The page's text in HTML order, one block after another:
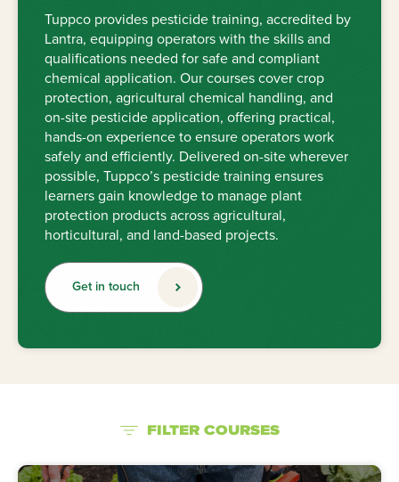
Tuppco provides pesticide training, accredited by
Lantra, equipping operators with the skills and
qualifications needed for safe and compliant
chemical application. Our courses cover crop
protection, agricultural chemical handling, and
on-site pesticide application, offering practical,
hands-on experience to ensure operators work
safely and efficiently. Delivered on-site wherever
possible, Tuppco’s pesticide training ensures
learners gain knowledge to manage plant
protection products across agricultural,
horticultural, and land-based projects.
Get in touch
FILTER COURSES